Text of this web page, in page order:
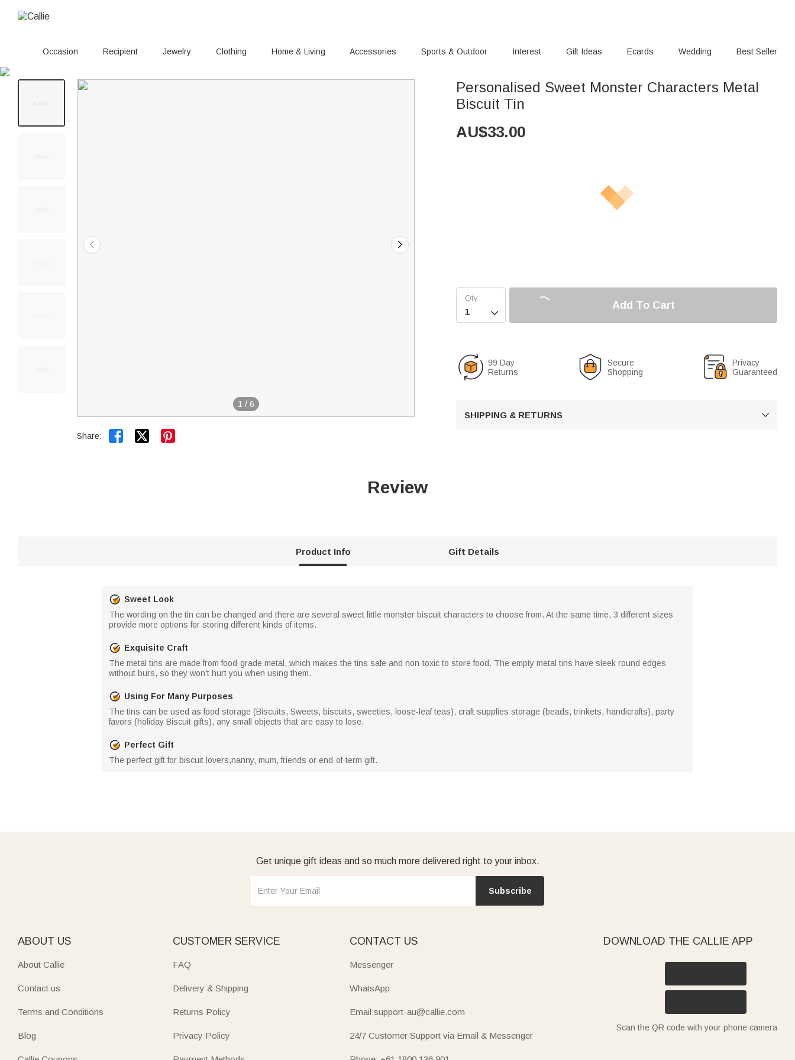
Occasion Recipient Jewelry Clothing Home & Living Accessories Sports & Outdoor Interest Gift Ideas Ecards Wedding Best Seller
1 / 6
Share:  
Personalised Sweet Monster Characters Metal
Biscuit Tin
AU$33.00

Add To Cart
99 Day
Returns
Secure
Shopping
Privacy
Guaranteed
SHIPPING & RETURNS 
Review
Product Info Gift Details
Sweet Look
The wording on the tin can be changed and there are several sweet little monster biscuit characters to choose from. At the same time, 3 different sizes
provide more options for storing different kinds of items.
Exquisite Craft
The metal tins are made from food-grade metal, which makes the tins safe and non-toxic to store food. The empty metal tins have sleek round edges
without burs, so they won't hurt you when using them.
Using For Many Purposes
The tins can be used as food storage (Biscuits, Sweets, biscuits, sweeties, loose-leaf teas), craft supplies storage (beads, trinkets, handicrafts), party
favors (holiday Biscuit gifts), any small objects that are easy to lose.
Perfect Gift
The perfect gift for biscuit lovers,nanny, mum, friends or end-of-term gift.
Get unique gift ideas and so much more delivered right to your inbox.
Subscribe
ABOUT US
About Callie
Contact us
Terms and Conditions
Blog
CUSTOMER SERVICE
FAQ
Delivery & Shipping
Returns Policy
Privacy Policy
CONTACT US
Messenger
WhatsApp
Email:support-au@callie.com
24/7 Customer Support via Email & Messenger
DOWNLOAD THE CALLIE APP
Scan the QR code with your phone camera